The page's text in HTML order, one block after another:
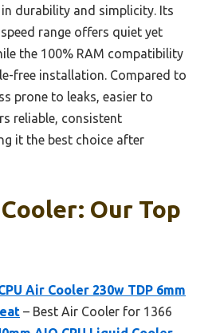
durability and simplicity. Its
range offers quiet yet
the 100% RAM compatibility
free installation. Compared to
prone to leaks, easier to
reliable, consistent
it the best choice after
Our Top
Air Cooler 230w TDP 6mm
– Best Air Cooler for 1366